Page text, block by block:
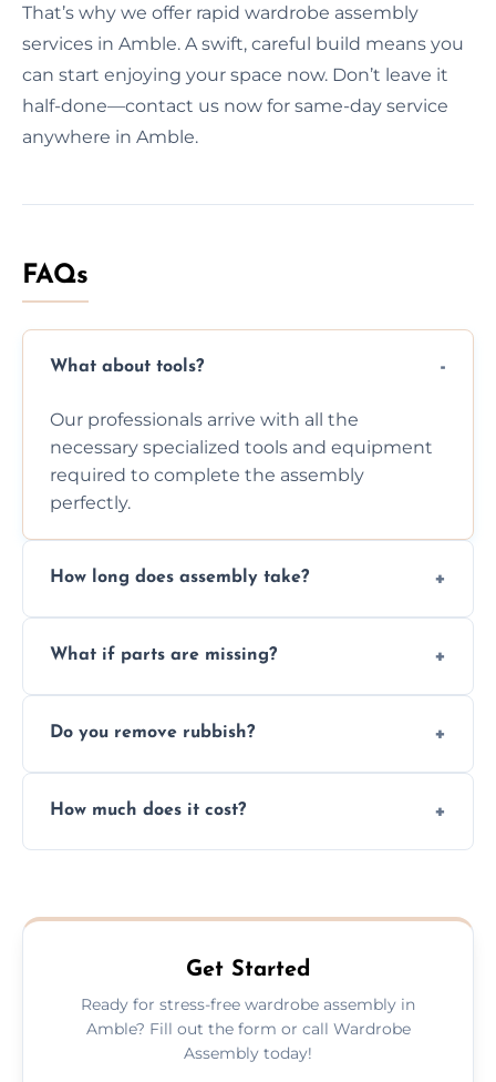
That’s why we offer rapid wardrobe assembly
services in Amble. A swift, careful build means you
can start enjoying your space now. Don’t leave it
half-done—contact us now for same-day service
anywhere in Amble.
FAQs
What about tools?
Our professionals arrive with all the
necessary specialized tools and equipment
required to complete the assembly
perfectly.
How long does assembly take?
size and complexity, but we always work
What if parts are missing?
you immediately if any crucial parts are
Do you remove rubbish?
plastic, and packaging materials after the
How much does it cost?
never have to worry about hourly fees.
Get Started
Ready for stress-free wardrobe assembly in
Amble? Fill out the form or call Wardrobe
Assembly today!